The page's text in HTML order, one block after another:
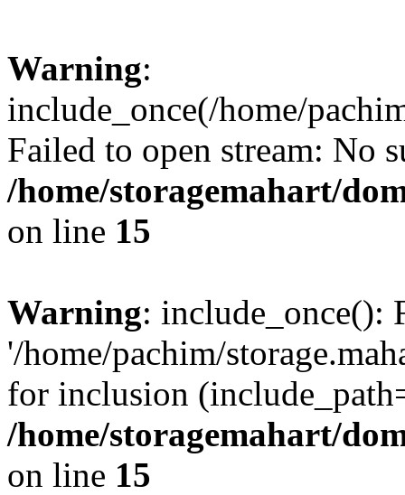
Warning:
include_once(/home/
Failed to open stream: No
/home/storagemahart/
on line 15
Warning: include_once():
'/home/pachim/
for inclusion
/home/storagemahart/
on line 15